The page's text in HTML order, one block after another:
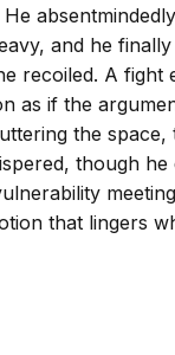
and he
recoiled. A
as if the
the
though
that lingers